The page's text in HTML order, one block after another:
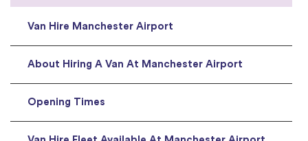
Van Hire Manchester Airport
About Hiring A Van At Manchester Airport
Opening Times